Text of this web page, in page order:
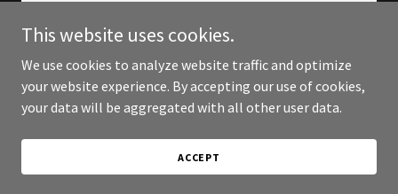
Copyright © 2026 Botanaz - All Rights Reserved.
This website uses cookies.
We use cookies to analyze website traffic and optimize
your website experience. By accepting our use of cookies,
your data will be aggregated with all other user data.
ACCEPT